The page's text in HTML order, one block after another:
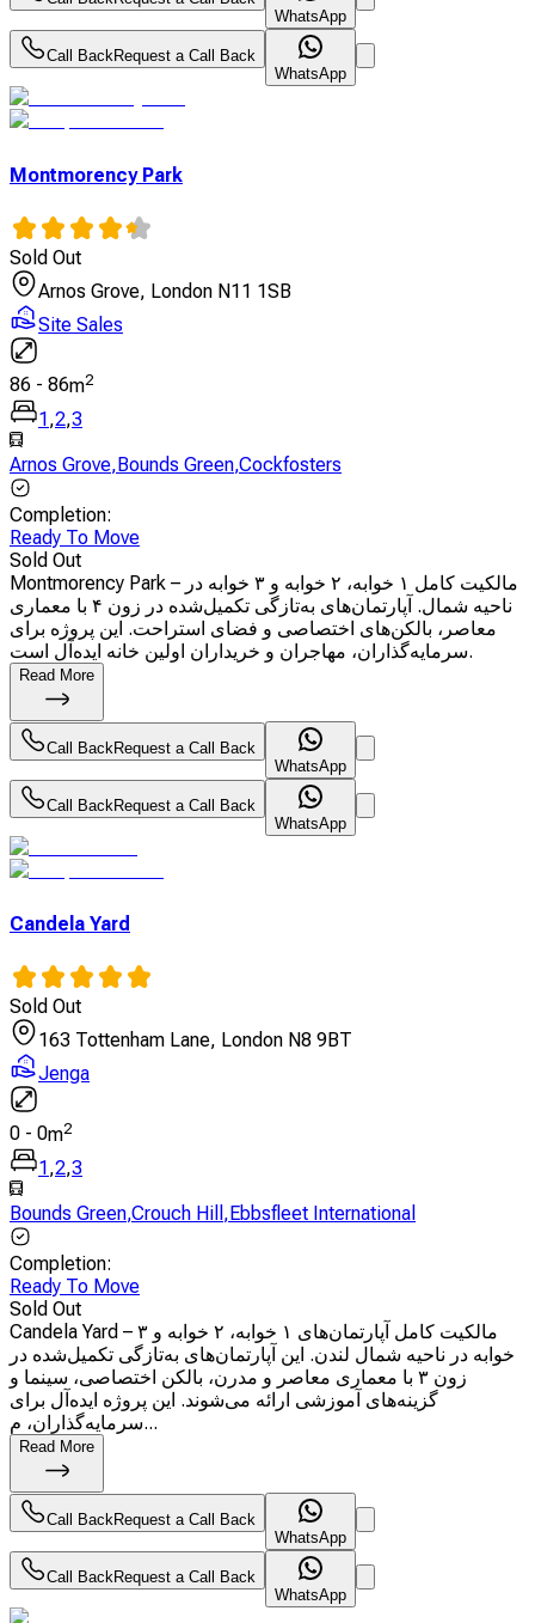
WhatsApp
Call BackRequest a Call Back
WhatsApp
Montmorency Park
Sold Out
Arnos Grove, London N11 1SB
Site Sales
86 - 86m2
1,2,3
Arnos Grove,Bounds Green,Cockfosters
Completion:
Ready To Move
Sold Out
Montmorency Park – مالکیت کامل ۱ خوابه، ۲ خوابه و ۳ خوابه در
ناحیه شمال. آپارتمان‌های به‌تازگی تکمیل‌شده در زون ۴ با معماری
معاصر، بالکن‌های اختصاصی و فضای استراحت. این پروژه برای
سرمایه‌گذاران، مهاجران و خریداران اولین خانه ایده‌آل است.
Read More
Call BackRequest a Call Back
WhatsApp
Call BackRequest a Call Back
WhatsApp
Candela Yard
Sold Out
163 Tottenham Lane, London N8 9BT
Jenga
0 - 0m2
1,2,3
Bounds Green,Crouch Hill ,Ebbsfleet International
Completion:
Ready To Move
Sold Out
Candela Yard – مالکیت کامل آپارتمان‌های ۱ خوابه، ۲ خوابه و ۳
خوابه در ناحیه شمال لندن. این آپارتمان‌های به‌تازگی تکمیل‌شده در
زون ۳ با معماری معاصر و مدرن، بالکن اختصاصی، سینما و
گزینه‌های آموزشی ارائه می‌شوند. این پروژه ایده‌آل برای
سرمایه‌گذاران، م...
Read More
Call BackRequest a Call Back
WhatsApp
Call BackRequest a Call Back
WhatsApp